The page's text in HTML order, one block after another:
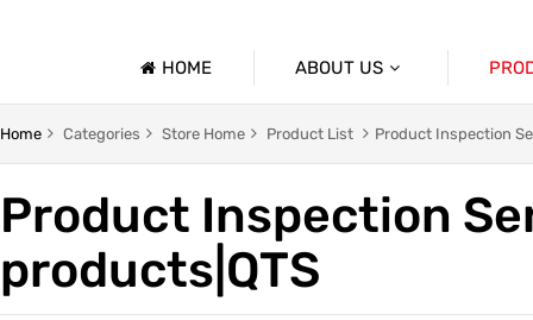
HOME ABOUT US
Company Profile
Trade & Market
Factory Information
Product
Factory
Home Categories Store Home Product List Product Inspection
Product Inspection
products|QTS